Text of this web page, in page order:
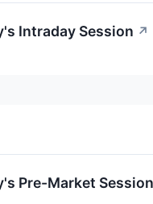
Intraday Session ↗
Pre-Market Session